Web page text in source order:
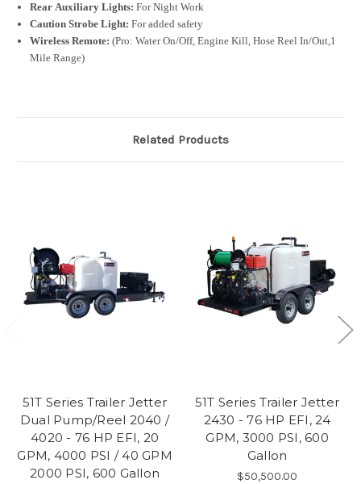
Rear Auxiliary Lights:For Night Work
Caution Strobe Light:For added safety
Wireless Remote: (Pro: Water On/Off, Engine Kill, Hose Reel In/Out,1
Mile Range)
Related Products
51T Series Trailer Jetter
Dual Pump/Reel 2040 /
4020 - 76 HP EFI, 20
GPM, 4000 PSI / 40 GPM
2000 PSI, 600 Gallon
51T Series Trailer Jetter
2430 - 76 HP EFI, 24
GPM, 3000 PSI, 600
Gallon
$50,500.00